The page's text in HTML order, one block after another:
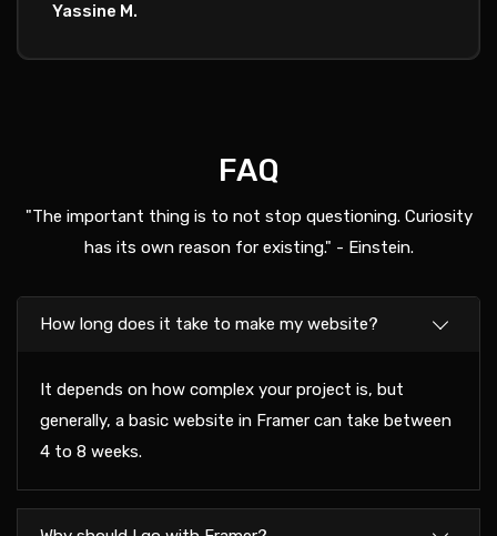
Yassine M.
FAQ
"The important thing is to not stop questioning. Curiosity
has its own reason for existing." - Einstein.
How long does it take to make my website?
It depends on how complex your project is, but
generally, a basic website in Framer can take between
4 to 8 weeks.